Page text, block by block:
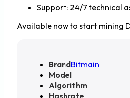
Support: 24/7 technical
Available now to start mining
BrandBitmain
Model
Algorithm
Hashrate